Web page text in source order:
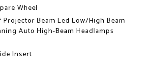
Wheel
Beam Led Low/High Beam
Auto High-Beam Headlamps
Insert